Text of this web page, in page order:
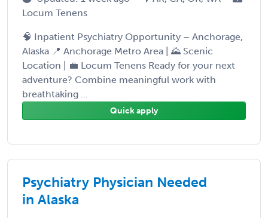
Locum Tenens
🧠 Inpatient Psychiatry Opportunity – Anchorage,
Alaska 📍 Anchorage Metro Area | 🌄 Scenic
Location | 💼 Locum Tenens Ready for your next
adventure? Combine meaningful work with
breathtaking ...
Quick apply
Psychiatry Physician Needed
in Alaska